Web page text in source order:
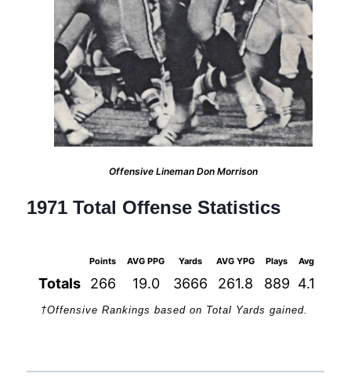
Offensive Lineman Don Morrison
1971 Total Offense Statistics
Points AVG PPG Yards AVG YPG Plays Avg
Totals 266 19.0 3666 261.8 889 4.1
†Offensive Rankings based on Total Yards gained.